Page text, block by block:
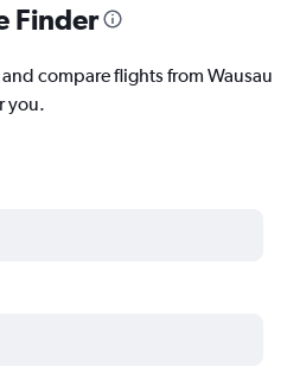
Finder
compare flights from Wausau
you.